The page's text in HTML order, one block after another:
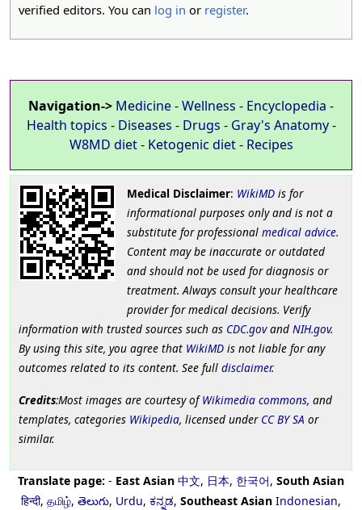
verified editors. You can log in or register.
Navigation-> Medicine-Wellness - Encyclopedia -
Health topics - Diseases - Drugs - Gray's Anatomy-
W8MD diet- Ketogenic diet- Recipes
Medical Disclaimer: WikiMDis for
informational purposes only and is not a
substitute for professional medical advice.
Content may be inaccurate or outdated
and should not be used for diagnosis or
treatment. Always consult your healthcare
provider for medical decisions. Verify
information with trusted sources such as CDC.govand NIH.gov.
By using this site, you agree that WikiMD is not liable for any
outcomes related to its content. See full disclaimer.
Credits:Most images are courtesy ofWikimedia commons, and
templates, categories Wikipedia, licensed under CC BY SA or
similar.
Translate page: - East Asian 中文, 日本, 한국어, South Asian
हिन्दी, தமிழ், తెలుగు, Urdu, ಕನ್ನಡ, Southeast Asian Indonesian,